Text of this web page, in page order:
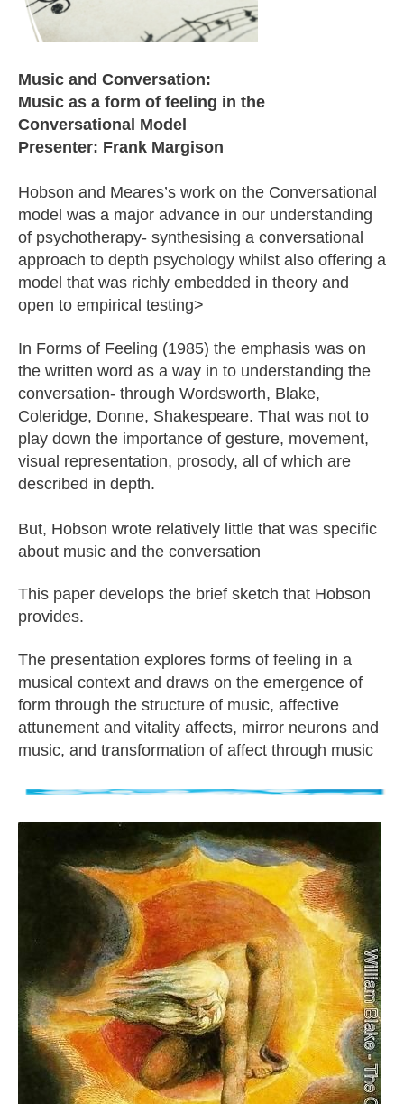
Music and Conversation:
Music as a form of feeling in the
Conversational Model
Presenter: Frank Margison
Hobson and Meares’s work on the Conversational
model was a major advance in our understanding
of psychotherapy- synthesising a conversational
approach to depth psychology whilst also offering a
model that was richly embedded in theory and
open to empirical testing>
In Forms of Feeling (1985) the emphasis was on
the written word as a way in to understanding the
conversation- through Wordsworth, Blake,
Coleridge, Donne, Shakespeare. That was not to
play down the importance of gesture, movement,
visual representation, prosody, all of which are
described in depth.
But, Hobson wrote relatively little that was specific
about music and the conversation
This paper develops the brief sketch that Hobson
provides.
The presentation explores forms of feeling in a
musical context and draws on the emergence of
form through the structure of music, affective
attunement and vitality affects, mirror neurons and
music, and transformation of affect through music